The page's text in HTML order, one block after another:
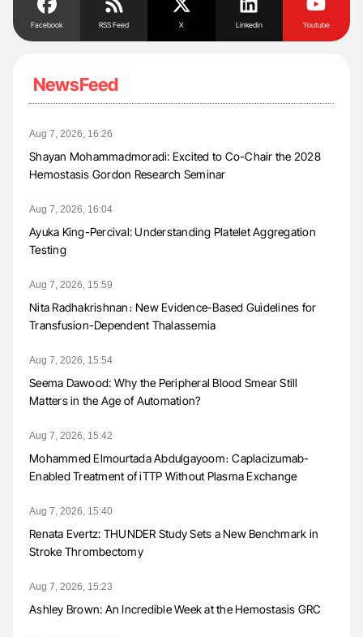
Facebook RSS Feed X Linkedin Youtube
NewsFeed
Aug 7, 2026, 16:26
Shayan Mohammadmoradi: Excited to Co-Chair the 2028
Hemostasis Gordon Research Seminar
Aug 7, 2026, 16:04
Ayuka King-Percival: Understanding Platelet Aggregation
Testing
Aug 7, 2026, 15:59
Nita Radhakrishnan։ New Evidence-Based Guidelines for
Transfusion-Dependent Thalassemia
Aug 7, 2026, 15:54
Seema Dawood: Why the Peripheral Blood Smear Still
Matters in the Age of Automation?
Aug 7, 2026, 15:42
Mohammed Elmourtada Abdulgayoom։ Caplacizumab-
Enabled Treatment of iTTP Without Plasma Exchange
Aug 7, 2026, 15:40
Renata Evertz: THUNDER Study Sets a New Benchmark in
Stroke Thrombectomy
Aug 7, 2026, 15:23
Ashley Brown: An Incredible Week at the Hemostasis GRC